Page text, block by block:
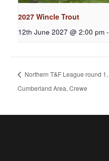
2027 Wincle Trout
12th June 2027 @ 2:00 pm -
Northern T&F League round 1,
Cumberland Area, Crewe